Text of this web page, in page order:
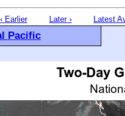
‹ Earlier Later › Latest
Pacific